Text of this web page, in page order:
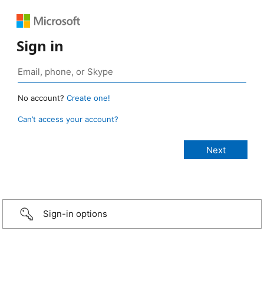
Sign in
No account? Create one!
Can’t access your account?
Sign-in options